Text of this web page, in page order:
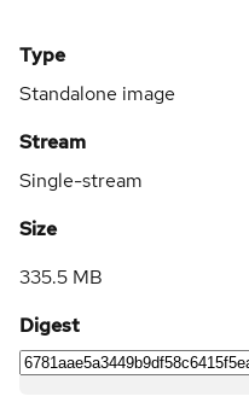
Type
Standalone image
Stream
Single-stream
Size
335.5 MB
Digest